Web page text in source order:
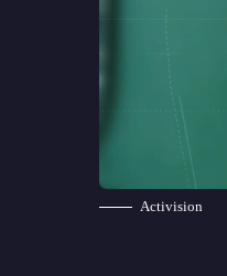
Activision